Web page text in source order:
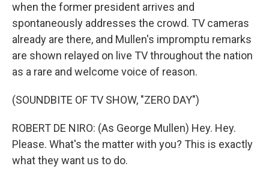
when the former president arrives and
spontaneously addresses the crowd. TV cameras
already are there, and Mullen's impromptu remarks
are shown relayed on live TV throughout the nation
as a rare and welcome voice of reason.
(SOUNDBITE OF TV SHOW, "ZERO DAY")
ROBERT DE NIRO: (As George Mullen) Hey. Hey.
Please. What's the matter with you? This is exactly
what they want us to do.